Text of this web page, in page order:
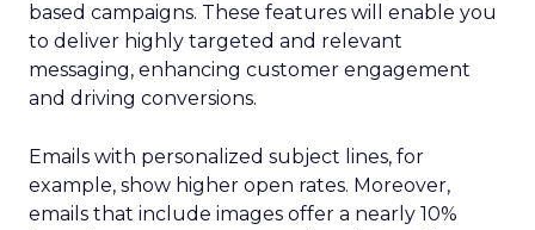
based campaigns. These features will enable you
to deliver highly targeted and relevant
messaging, enhancing customer engagement
and driving conversions.
Emails with personalized subject lines, for
example, show higher open rates. Moreover,
emails that include images offer a nearly 10%